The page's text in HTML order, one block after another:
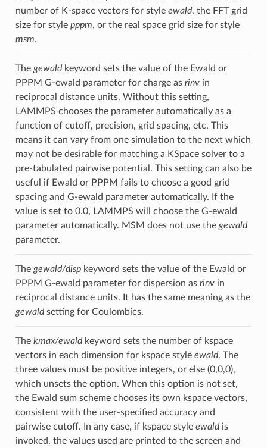
number of K-space vectors for style ewald, the FFT grid
size for style pppm, or the real space grid size for style
msm.
The gewaldkeyword sets the value of the Ewald or
PPPM G-ewald parameter for charge as rinvin
reciprocal distance units. Without this setting,
LAMMPS chooses the parameter automatically as a
function of cutoff, precision, grid spacing, etc. This
means it can vary from one simulation to the next which
may not be desirable for matching a KSpace solver to a
pre-tabulated pairwise potential. This setting can also be
useful if Ewald or PPPM fails to choose a good grid
spacing and G-ewald parameter automatically. If the
value is set to 0.0, LAMMPS will choose the G-ewald
parameter automatically. MSM does not use the gewald
parameter.
The gewald/dispkeyword sets the value of the Ewald or
PPPM G-ewald parameter for dispersion as rinvin
reciprocal distance units. It has the same meaning as the
gewaldsetting for Coulombics.
The kmax/ewaldkeyword sets the number of kspace
vectors in each dimension for kspace style ewald. The
three values must be positive integers, or else (0,0,0),
which unsets the option. When this option is not set,
the Ewald sum scheme chooses its own kspace vectors,
consistent with the user-specified accuracy and
pairwise cutoff. In any case, if kspace style ewaldis
invoked, the values used are printed to the screen and